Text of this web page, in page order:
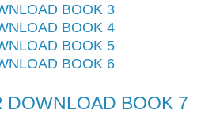
BOOK 3
BOOK 4
BOOK 5
BOOK 6
DOWNLOAD BOOK 7